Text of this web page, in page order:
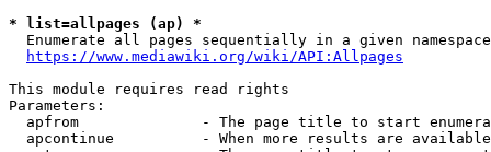
* list=allpages (ap) *
Enumerate all pages sequentially in a given
https://www.mediawiki.org/wiki/API:Allpages
This module requires read rights
Parameters:
apfrom              - The page title to start
apcontinue          - When more results are